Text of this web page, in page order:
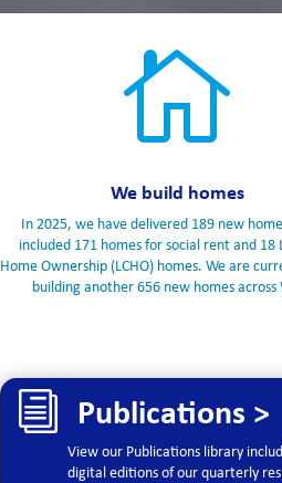

We build homes
In 2025, we have delivered 189 new
included 171 homes for social rent and 18
Home Ownership (LCHO) homes. We are
building another 656 new homes across
i Publications >
View our Publications library
digital editions of our quarterly